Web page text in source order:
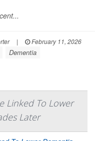
|
February 11, 2026
Dementia
Linked To Lower
Later